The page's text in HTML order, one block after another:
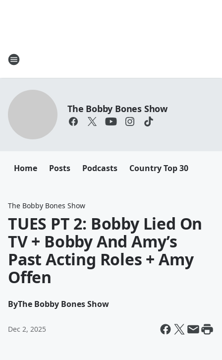
The Bobby Bones Show
Home Posts Podcasts Country Top 30
The Bobby Bones Show
TUES PT 2: Bobby Lied On
TV + Bobby And Amy’s
Past Acting Roles + Amy
Offen
ByThe Bobby Bones Show
Dec 2, 2025